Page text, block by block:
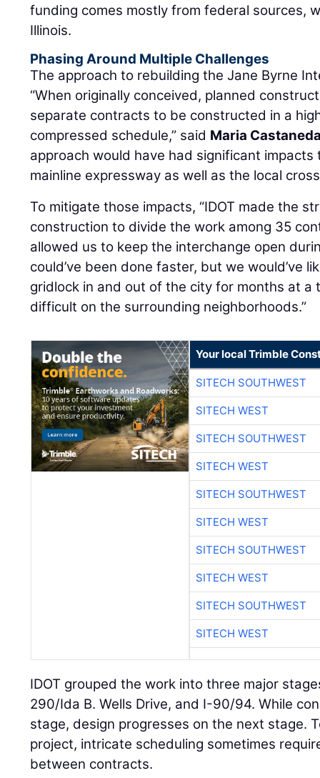
funding comes mostly from federal sources,
Illinois.
Phasing Around Multiple Challenges
The approach to rebuilding the Jane Byrne
“When originally conceived, planned
separate contracts to be constructed in a
compressed schedule,” said Maria
approach would have had significant
mainline expressway as well as the local
To mitigate those impacts, “IDOT made the
construction to divide the work among 35
allowed us to keep the interchange open
could’ve been done faster, but we would’ve
gridlock in and out of the city for months at a
difficult on the surrounding neighborhoods.”
Your local Trimble
SITECH SOUTHWEST
SITECH WEST
SITECH SOUTHWEST
SITECH WEST
SITECH SOUTHWEST
SITECH WEST
SITECH SOUTHWEST
SITECH WEST
SITECH SOUTHWEST
SITECH WEST
IDOT grouped the work into three major
290/Ida B. Wells Drive, and I-90/94. While
stage, design progresses on the next stage.
project, intricate scheduling sometimes
between contracts.